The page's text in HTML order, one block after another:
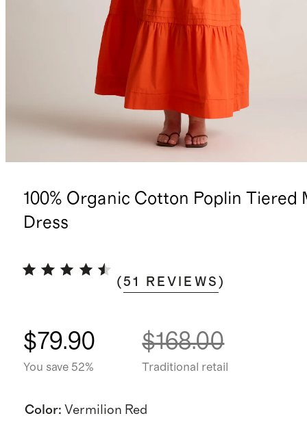
100% Organic Cotton Poplin Tiered
Dress
(51 REVIEWS )
$79.90
You save 52%
$168.00
Traditional retail
Color: Vermilion Red